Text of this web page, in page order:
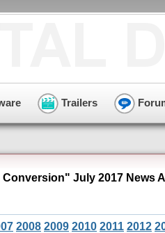
Trailers
Conversion" July 2017 News
2008 2009 2010 2011 2012